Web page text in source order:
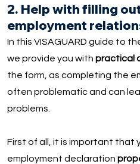
2. Help with filling
employment
In this VISAGUARD guide to
we provide you with practical
the form, as completing the
often problematic and can
problems.
First of all, it is important that
employment declaration